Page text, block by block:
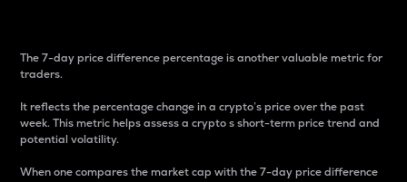
The 7-day price difference percentage is another valuable metric for
traders.
It reflects the percentage change in a crypto’s price over the past
week. This metric helps assess a crypto s short-term price trend and
potential volatility.
When one compares the market cap with the 7-day price difference